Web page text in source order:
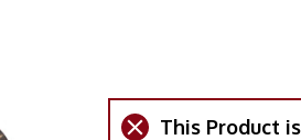
This Product